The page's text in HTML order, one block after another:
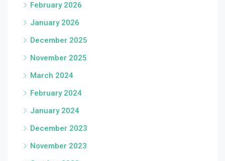
February 2026
January 2026
December 2025
November 2025
March 2024
February 2024
January 2024
December 2023
November 2023